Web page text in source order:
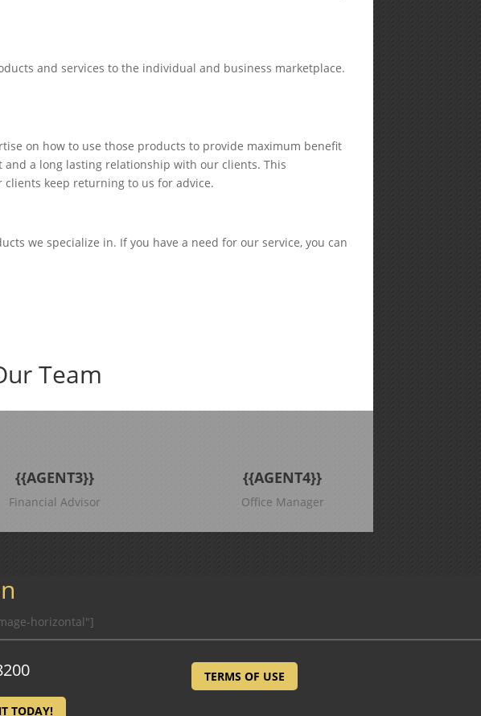
and services to the individual and business marketplace.
on how to use those products to provide maximum benefit
a long lasting relationship with our clients. This
keep returning to us for advice.
we specialize in. If you have a need for our service, you can
Team
{{AGENT3}}
Financial Advisor
{{AGENT4}}
Office Manager
horizontal"]
TODAY!
TERMS OF USE